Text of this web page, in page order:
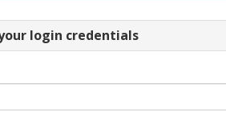
login credentials